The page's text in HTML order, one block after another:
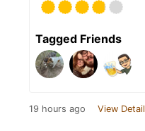
Tagged Friends
19 hours ago View